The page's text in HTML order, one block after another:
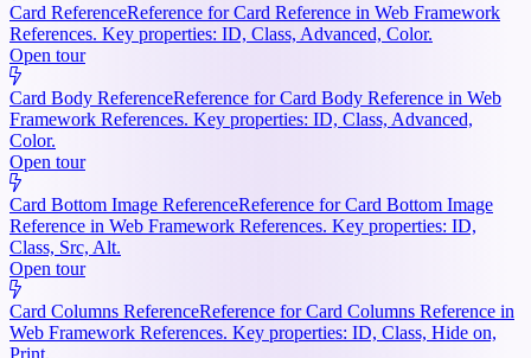
Card ReferenceReference for Card Reference in Web Framework
References. Key properties: ID, Class, Advanced, Color.
Open tour
Card Body ReferenceReference for Card Body Reference in Web
Framework References. Key properties: ID, Class, Advanced,
Color.
Open tour
Card Bottom Image ReferenceReference for Card Bottom Image
Reference in Web Framework References. Key properties: ID,
Class, Src, Alt.
Open tour
Card Columns ReferenceReference for Card Columns Reference in
Web Framework References. Key properties: ID, Class, Hide on,
Print.